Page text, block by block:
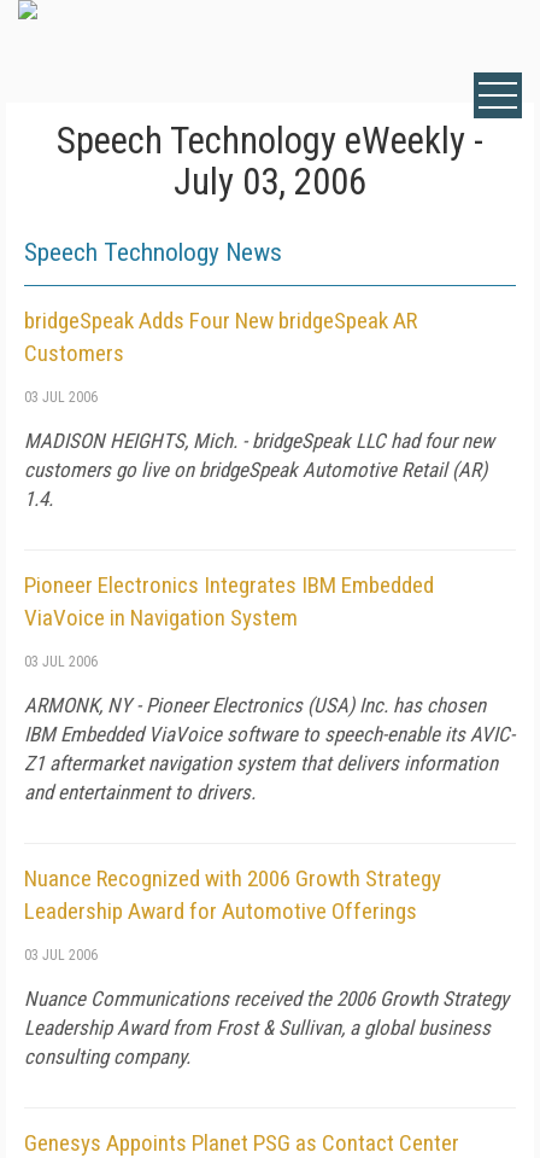
Speech Technology eWeekly -
July 03, 2006
Speech Technology News
bridgeSpeak Adds Four New bridgeSpeak AR
Customers
03 JUL 2006
MADISON HEIGHTS, Mich. - bridgeSpeak LLC had four new
customers go live on bridgeSpeak Automotive Retail (AR)
1.4.
Pioneer Electronics Integrates IBM Embedded
ViaVoice in Navigation System
03 JUL 2006
ARMONK, NY - Pioneer Electronics (USA) Inc. has chosen
IBM Embedded ViaVoice software to speech-enable its AVIC-
Z1 aftermarket navigation system that delivers information
and entertainment to drivers.
Nuance Recognized with 2006 Growth Strategy
Leadership Award for Automotive Offerings
03 JUL 2006
Nuance Communications received the 2006 Growth Strategy
Leadership Award from Frost & Sullivan, a global business
consulting company.
Genesys Appoints Planet PSG as Contact Center